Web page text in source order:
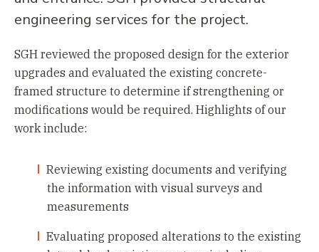
engineering services for the project.
SGH reviewed the proposed design for the exterior
upgrades and evaluated the existing concrete-
framed structure to determine if strengthening or
modifications would be required. Highlights of our
work include:
Reviewing existing documents and verifying
the information with visual surveys and
measurements
Evaluating proposed alterations to the existing